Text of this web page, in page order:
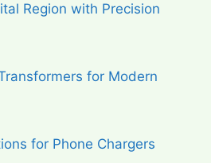
Region with Precision
for Modern
for Phone Chargers